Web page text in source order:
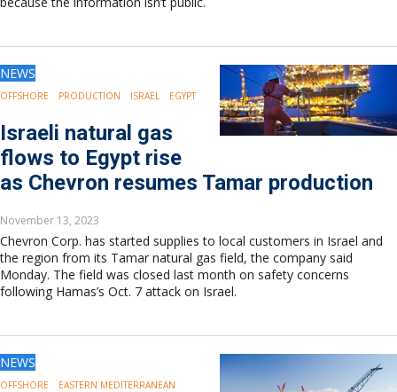
NEWS
OFFSHORE PRODUCTION ISRAEL EGYPT
Israeli natural gas
flows to Egypt rise
as Chevron resumes Tamar production
November 13, 2023
Chevron Corp. has started supplies to local customers in Israel and
the region from its Tamar natural gas field, the company said
Monday. The field was closed last month on safety concerns
following Hamas’s Oct. 7 attack on Israel.
NEWS
OFFSHORE
EASTERN MEDITERRANEAN